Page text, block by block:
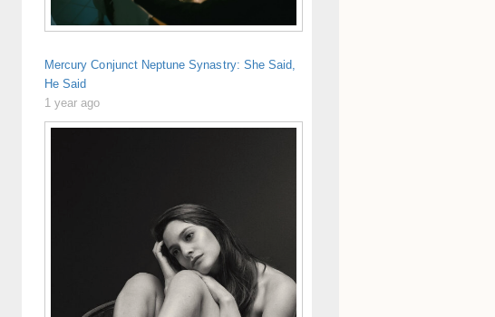
Mercury Conjunct Neptune Synastry: She Said,
He Said
1 year ago